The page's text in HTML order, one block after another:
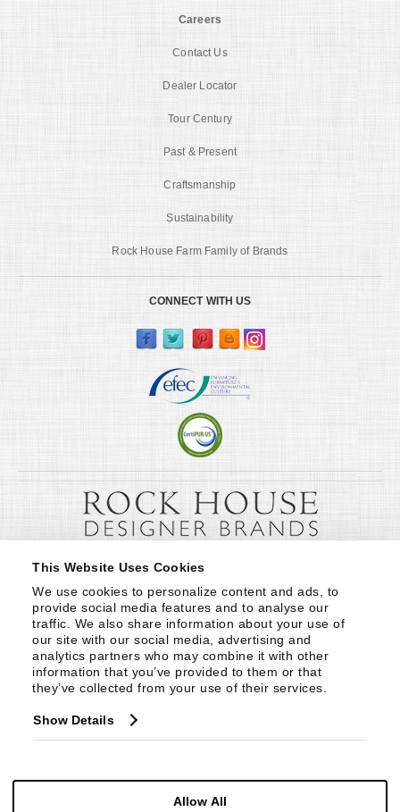
This Website Uses Cookies
We use cookies to personalize content and ads, to
provide social media features and to analyse our
traffic. We also share information about your use of
our site with our social media, advertising and
analytics partners who may combine it with other
information that you’ve provided to them or that
they’ve collected from your use of their services.
Show Details
Allow All
Careers
Contact Us
Dealer Locator
Tour Century
Past & Present
Craftsmanship
Sustainability
Rock House Farm Family of Brands
CONNECT WITH US